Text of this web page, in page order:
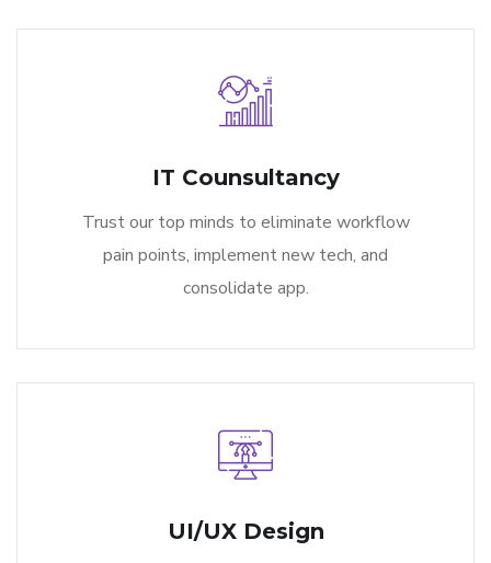
IT Counsultancy
Trust our top minds to eliminate workflow
pain points, implement new tech, and
consolidate app.
UI/UX Design